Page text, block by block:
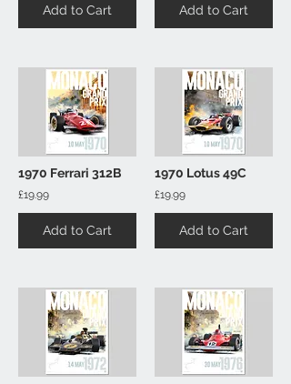
Add to Cart Add to Cart
1970 Ferrari 312B
£19.99
Add to Cart
1970 Lotus 49C
£19.99
Add to Cart